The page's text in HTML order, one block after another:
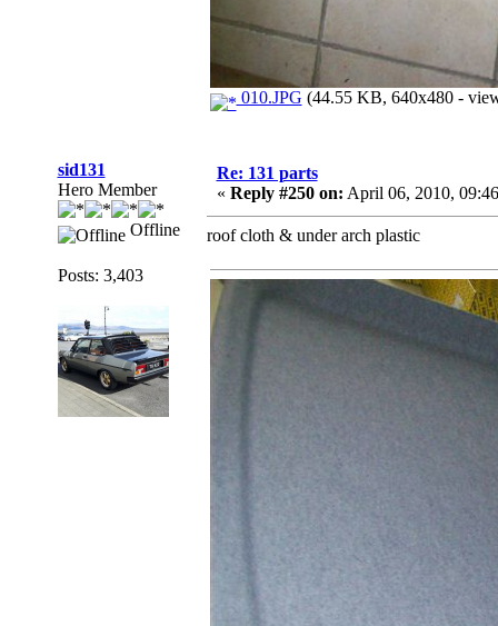
010.JPG (44.55 KB, 640x480 -
sid131
Hero Member
Offline
Posts: 3,403
Re: 131 parts
« Reply #250 on: April 06, 2010,
roof cloth & under arch plastic